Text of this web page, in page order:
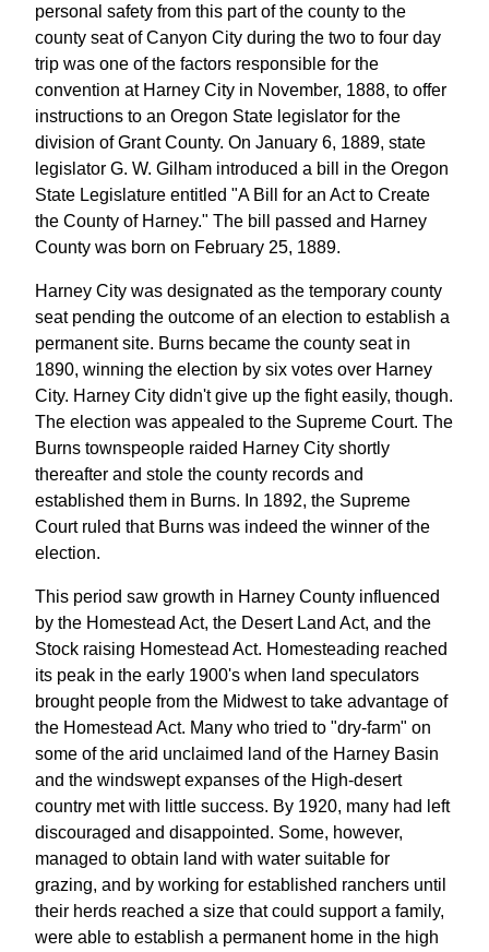
personal safety from this part of the county to the
county seat of Canyon City during the two to four day
trip was one of the factors responsible for the
convention at Harney City in November, 1888, to offer
instructions to an Oregon State legislator for the
division of Grant County. On January 6, 1889, state
legislator G. W. Gilham introduced a bill in the Oregon
State Legislature entitled "A Bill for an Act to Create
the County of Harney." The bill passed and Harney
County was born on February 25, 1889.
Harney City was designated as the temporary county
seat pending the outcome of an election to establish a
permanent site. Burns became the county seat in
1890, winning the election by six votes over Harney
City. Harney City didn't give up the fight easily, though.
The election was appealed to the Supreme Court. The
Burns townspeople raided Harney City shortly
thereafter and stole the county records and
established them in Burns. In 1892, the Supreme
Court ruled that Burns was indeed the winner of the
election.
This period saw growth in Harney County influenced
by the Homestead Act, the Desert Land Act, and the
Stock raising Homestead Act. Homesteading reached
its peak in the early 1900's when land speculators
brought people from the Midwest to take advantage of
the Homestead Act. Many who tried to "dry-farm" on
some of the arid unclaimed land of the Harney Basin
and the windswept expanses of the High-desert
country met with little success. By 1920, many had left
discouraged and disappointed. Some, however,
managed to obtain land with water suitable for
grazing, and by working for established ranchers until
their herds reached a size that could support a family,
were able to establish a permanent home in the high